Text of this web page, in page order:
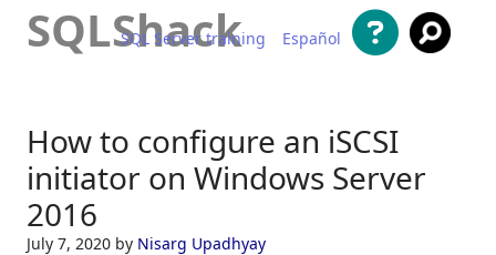
SQLShack
SQL Server training Español
How to configure an iSCSI
initiator on Windows Server
2016
July 7, 2020 by Nisarg Upadhyay